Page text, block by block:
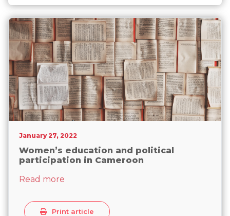
January 27, 2022
Women’s education and political
participation in Cameroon
Read more
Print article